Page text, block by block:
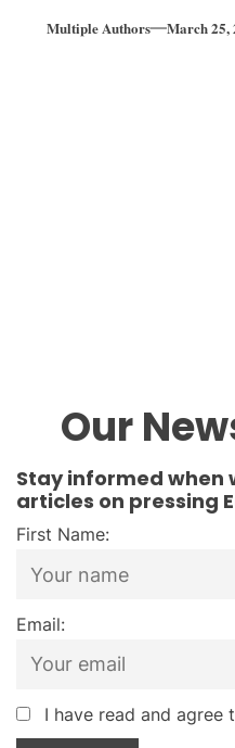
Multiple Authors March 25,
Our
Stay informed when
articles on pressing
First Name:
Email:
I have read and agree